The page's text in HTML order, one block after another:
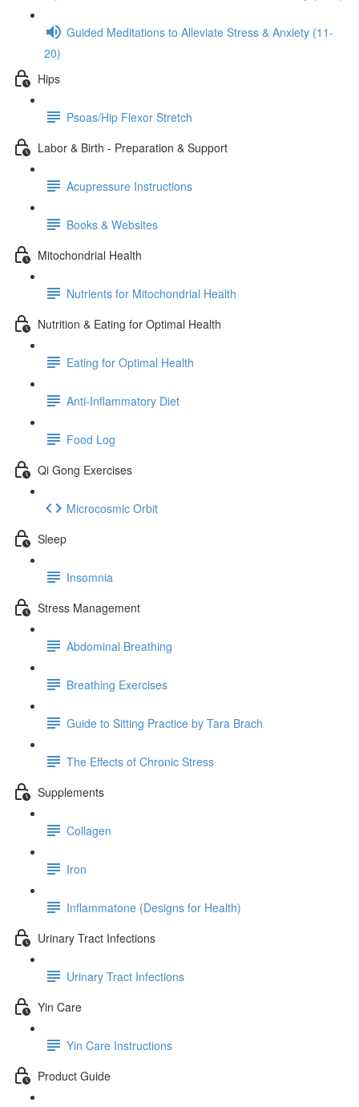
Guided Meditations to Alleviate Stress & Anxiety (11-
20)
Hips
Psoas/Hip Flexor Stretch
Labor & Birth - Preparation & Support
Acupressure Instructions
Books & Websites
Mitochondrial Health
Nutrients for Mitochondrial Health
Nutrition & Eating for Optimal Health
Eating for Optimal Health
Anti-Inflammatory Diet
Food Log
Qi Gong Exercises
Microcosmic Orbit
Sleep
Insomnia
Stress Management
Abdominal Breathing
Breathing Exercises
Guide to Sitting Practice by Tara Brach
The Effects of Chronic Stress
Supplements
Collagen
Iron
Inflammatone (Designs for Health)
Urinary Tract Infections
Urinary Tract Infections
Yin Care
Yin Care Instructions
Product Guide